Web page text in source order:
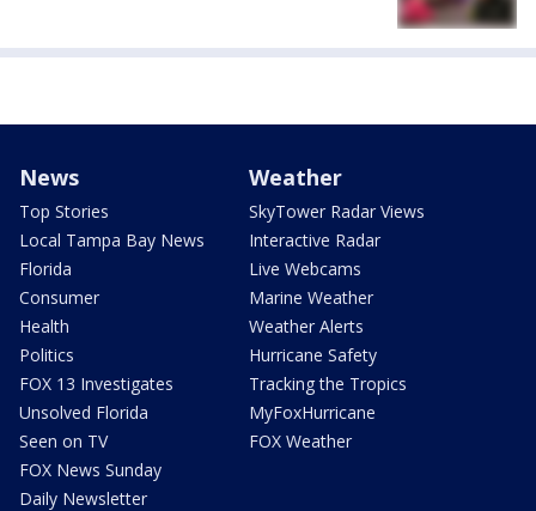
News
Top Stories
Local Tampa Bay News
Florida
Consumer
Health
Politics
FOX 13 Investigates
Unsolved Florida
Seen on TV
FOX News Sunday
Daily Newsletter
Weather
SkyTower Radar Views
Interactive Radar
Live Webcams
Marine Weather
Weather Alerts
Hurricane Safety
Tracking the Tropics
MyFoxHurricane
FOX Weather